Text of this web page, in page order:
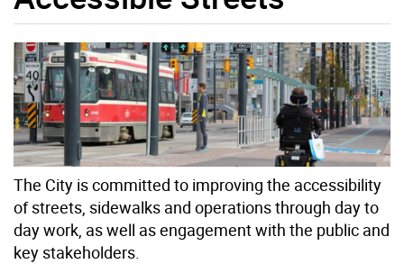
The City is committed to improving the accessibility
of streets, sidewalks and operations through day to
day work, as well as engagement with the public and
key stakeholders.